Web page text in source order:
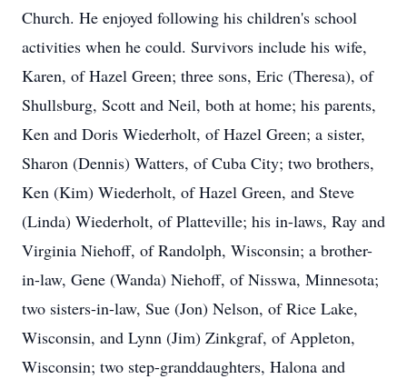
Church. He enjoyed following his children's school
activities when he could. Survivors include his wife,
Karen, of Hazel Green; three sons, Eric (Theresa), of
Shullsburg, Scott and Neil, both at home; his parents,
Ken and Doris Wiederholt, of Hazel Green; a sister,
Sharon (Dennis) Watters, of Cuba City; two brothers,
Ken (Kim) Wiederholt, of Hazel Green, and Steve
(Linda) Wiederholt, of Platteville; his in-laws, Ray and
Virginia Niehoff, of Randolph, Wisconsin; a brother-
in-law, Gene (Wanda) Niehoff, of Nisswa, Minnesota;
two sisters-in-law, Sue (Jon) Nelson, of Rice Lake,
Wisconsin, and Lynn (Jim) Zinkgraf, of Appleton,
Wisconsin; two step-granddaughters, Halona and